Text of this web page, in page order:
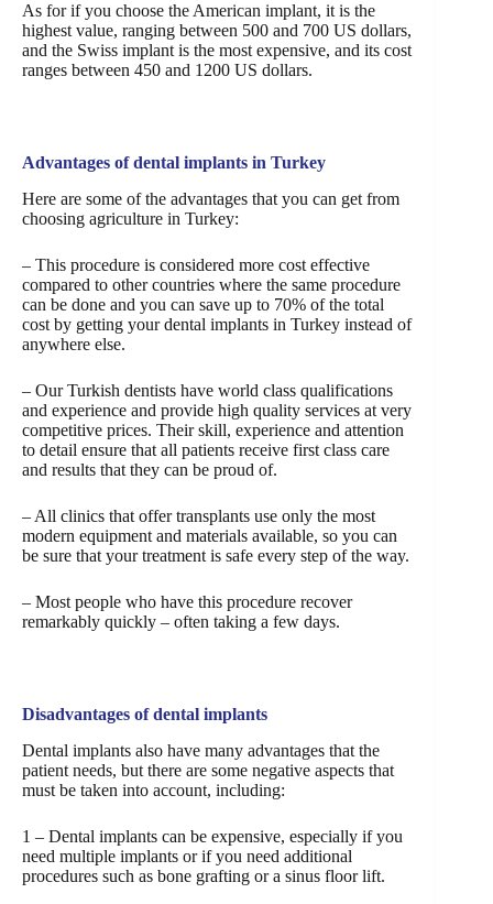
As for if you choose the American implant, it is the
highest value, ranging between 500 and 700 US dollars,
and the Swiss implant is the most expensive, and its cost
ranges between 450 and 1200 US dollars.
Advantages of dental implants in Turkey
Here are some of the advantages that you can get from
choosing agriculture in Turkey:
– This procedure is considered more cost effective
compared to other countries where the same procedure
can be done and you can save up to 70% of the total
cost by getting your dental implants in Turkey instead of
anywhere else.
– Our Turkish dentists have world class qualifications
and experience and provide high quality services at very
competitive prices. Their skill, experience and attention
to detail ensure that all patients receive first class care
and results that they can be proud of.
– All clinics that offer transplants use only the most
modern equipment and materials available, so you can
be sure that your treatment is safe every step of the way.
– Most people who have this procedure recover
remarkably quickly – often taking a few days.
Disadvantages of dental implants
Dental implants also have many advantages that the
patient needs, but there are some negative aspects that
must be taken into account, including:
1 – Dental implants can be expensive, especially if you
need multiple implants or if you need additional
procedures such as bone grafting or a sinus floor lift.